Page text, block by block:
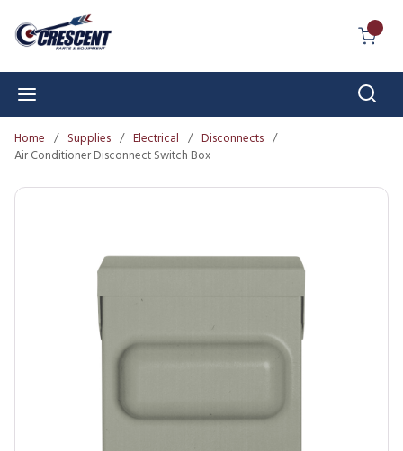
Skip to main content
Home / Supplies / Electrical / Disconnects /
Air Conditioner Disconnect Switch Box